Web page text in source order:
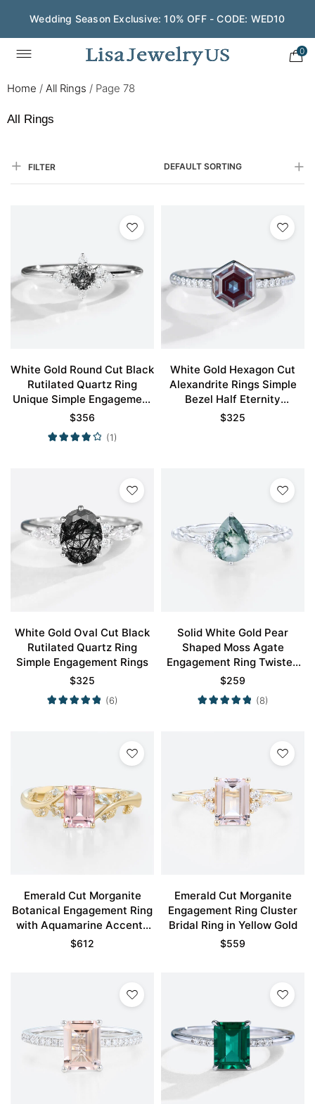
Wedding Season Exclusive: 10% OFF - CODE: WED10
Save $200 on $1,500+ and Enjoy Gift Wrapping - CODE:
0
Home / All Rings / Page 78
All Rings
FILTER DEFAULT SORTING
White Gold Round Cut Black
Rutilated Quartz Ring
Unique Simple Engagement
Rings Promise Ring
$356
(1)
White Gold Hexagon Cut
Alexandrite Rings Simple
Bezel Half Eternity
Engagement Ring
$325
White Gold Oval Cut Black
Rutilated Quartz Ring
Simple Engagement Rings
$325
(6)
Solid White Gold Pear
Shaped Moss Agate
Engagement Ring Twisted
Vintage Engagement Ring
$259
(8)
Emerald Cut Morganite
Botanical Engagement Ring
with Aquamarine Accents
in Yellow Gold
$612
Emerald Cut Morganite
Engagement Ring Cluster
Bridal Ring in Yellow Gold
$559